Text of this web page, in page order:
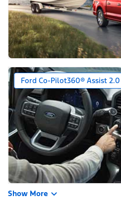
Ford Co-Pilot360® Assist 2.0
Show More